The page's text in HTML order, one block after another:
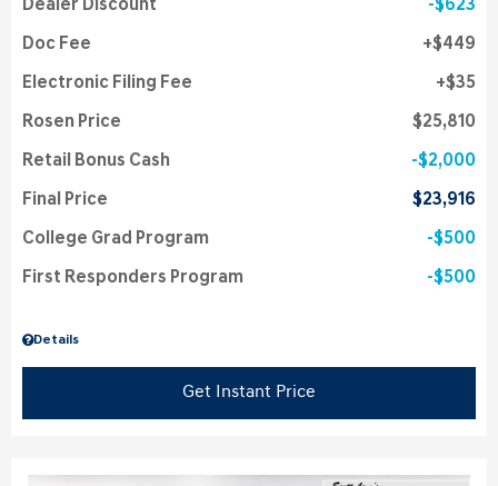
Details
Dealer Discount $623
Doc Fee $449
Electronic Filing Fee $35
Rosen Price $25,810
Retail Bonus Cash $2,000
Final Price $23,916
College Grad Program $500
First Responders Program $500
Get Instant Price